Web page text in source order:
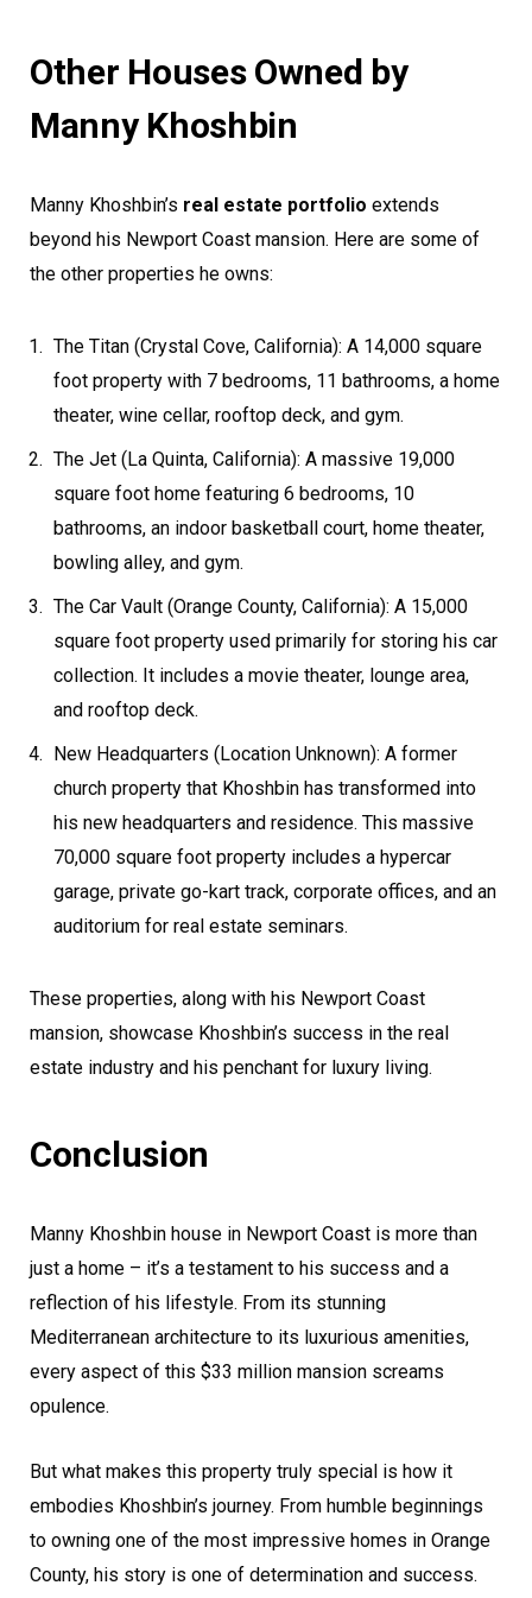
Other Houses Owned by
Manny Khoshbin
Manny Khoshbin’s real estate portfolio extends
beyond his Newport Coast mansion. Here are some of
the other properties he owns:
The Titan (Crystal Cove, California): A 14,000 square
foot property with 7 bedrooms, 11 bathrooms, a home
theater, wine cellar, rooftop deck, and gym.
The Jet (La Quinta, California): A massive 19,000
square foot home featuring 6 bedrooms, 10
bathrooms, an indoor basketball court, home theater,
bowling alley, and gym.
The Car Vault (Orange County, California): A 15,000
square foot property used primarily for storing his car
collection. It includes a movie theater, lounge area,
and rooftop deck.
New Headquarters (Location Unknown): A former
church property that Khoshbin has transformed into
his new headquarters and residence. This massive
70,000 square foot property includes a hypercar
garage, private go-kart track, corporate offices, and an
auditorium for real estate seminars.
These properties, along with his Newport Coast
mansion, showcase Khoshbin’s success in the real
estate industry and his penchant for luxury living.
Conclusion
Manny Khoshbin house in Newport Coast is more than
just a home – it’s a testament to his success and a
reflection of his lifestyle. From its stunning
Mediterranean architecture to its luxurious amenities,
every aspect of this $33 million mansion screams
opulence.
But what makes this property truly special is how it
embodies Khoshbin’s journey. From humble beginnings
to owning one of the most impressive homes in Orange
County, his story is one of determination and success.